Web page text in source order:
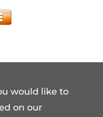
would like to
on our